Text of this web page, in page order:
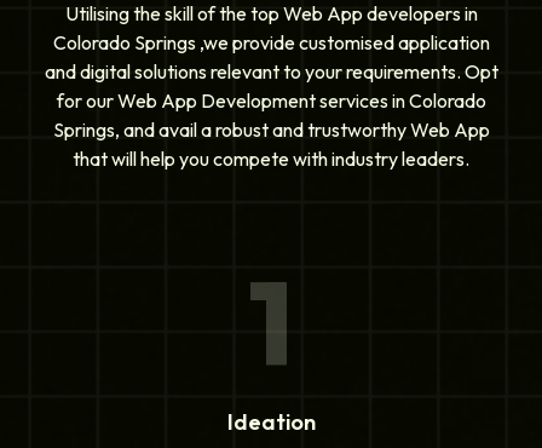
Utilising the skill of the top Web App developers in
Colorado Springs ,we provide customised application
and digital solutions relevant to your requirements. Opt
for our Web App Development services in Colorado
Springs, and avail a robust and trustworthy Web App
that will help you compete with industry leaders.
1
Ideation